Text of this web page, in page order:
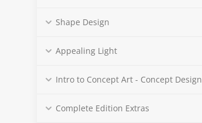
Shape Design
Appealing Light
Intro to Concept Art - Concept Design
Complete Edition Extras